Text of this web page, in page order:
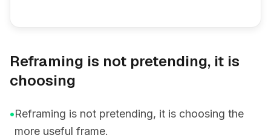
Reframing is not pretending, it is
choosing
•Reframing is not pretending, it is choosing the
more useful frame.